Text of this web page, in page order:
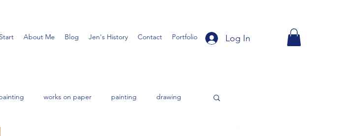
About Me Blog Jen's History Contact Portfolio Log In
works on paper painting drawing